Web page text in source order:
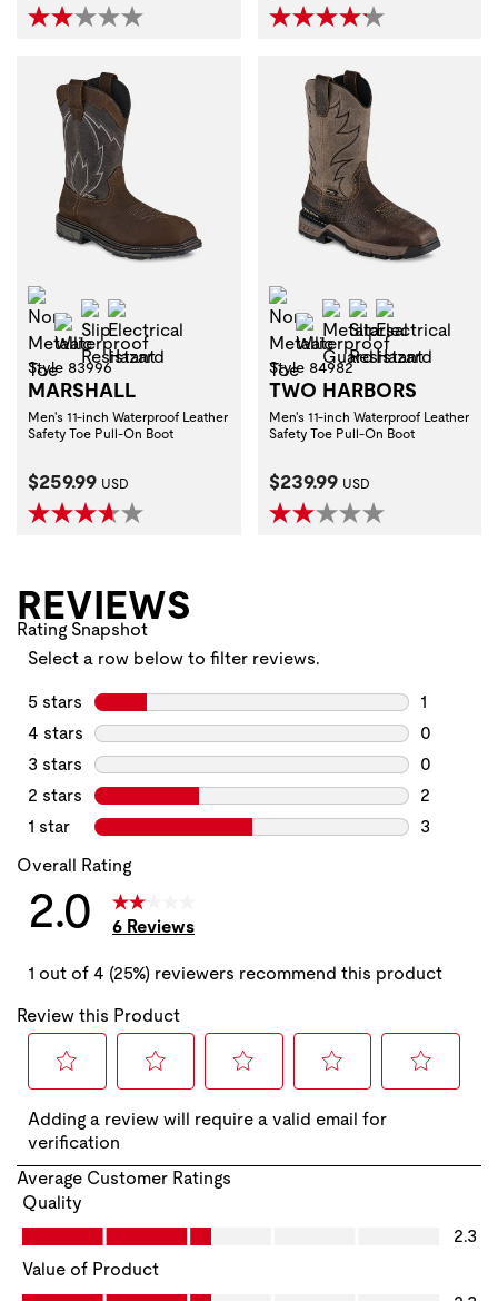
Non-Metallic Toe
Waterproof
Slip Resistant
Style 83996
MARSHALL
Men's 11-inch Waterproof Leather
Safety Toe Pull-On Boot
Current Price:
$259.99 USD
Non-Metallic Toe
Waterproof
Metatarsal Guard
Slip Resistant
Style 84982
TWO HARBORS
Men's 11-inch Waterproof Leather
Safety Toe Pull-On Boot
Current Price:
$239.99 USD